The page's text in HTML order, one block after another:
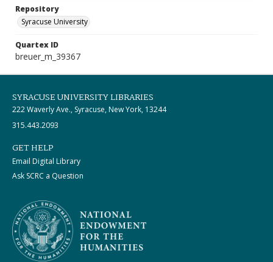
Repository
Syracuse University
Quartex ID
breuer_m_39367
SYRACUSE UNIVERSITY LIBRARIES
222 Waverly Ave., Syracuse, New York, 13244
315.443.2093
GET HELP
Email Digital Library
Ask SCRC a Question